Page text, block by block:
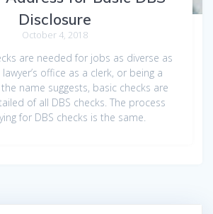
Disclosure
October 4, 2018
are needed for jobs as diverse as
office as a clerk, or being a
name suggests, basic checks are
of all DBS checks. The process
for DBS checks is the same.